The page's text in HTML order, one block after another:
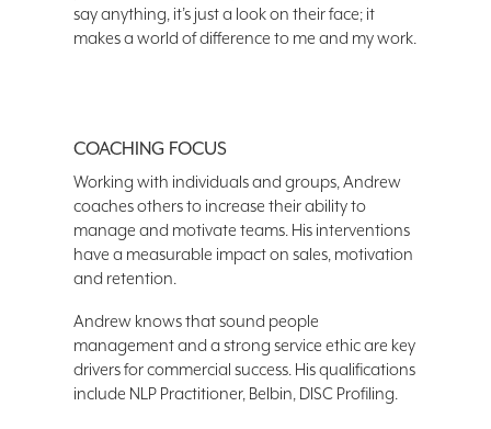
say anything, it’s just a look on their face; it
makes a world of difference to me and my work.
COACHING FOCUS
Working with individuals and groups, Andrew
coaches others to increase their ability to
manage and motivate teams. His interventions
have a measurable impact on sales, motivation
and retention.
Andrew knows that sound people
management and a strong service ethic are key
drivers for commercial success. His qualifications
include NLP Practitioner, Belbin, DISC Profiling.